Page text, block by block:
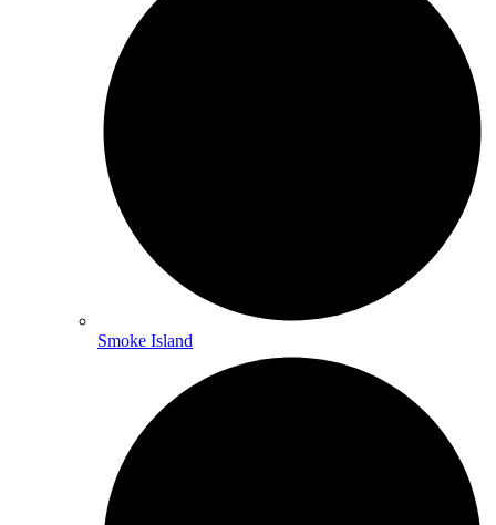
Smoke Island